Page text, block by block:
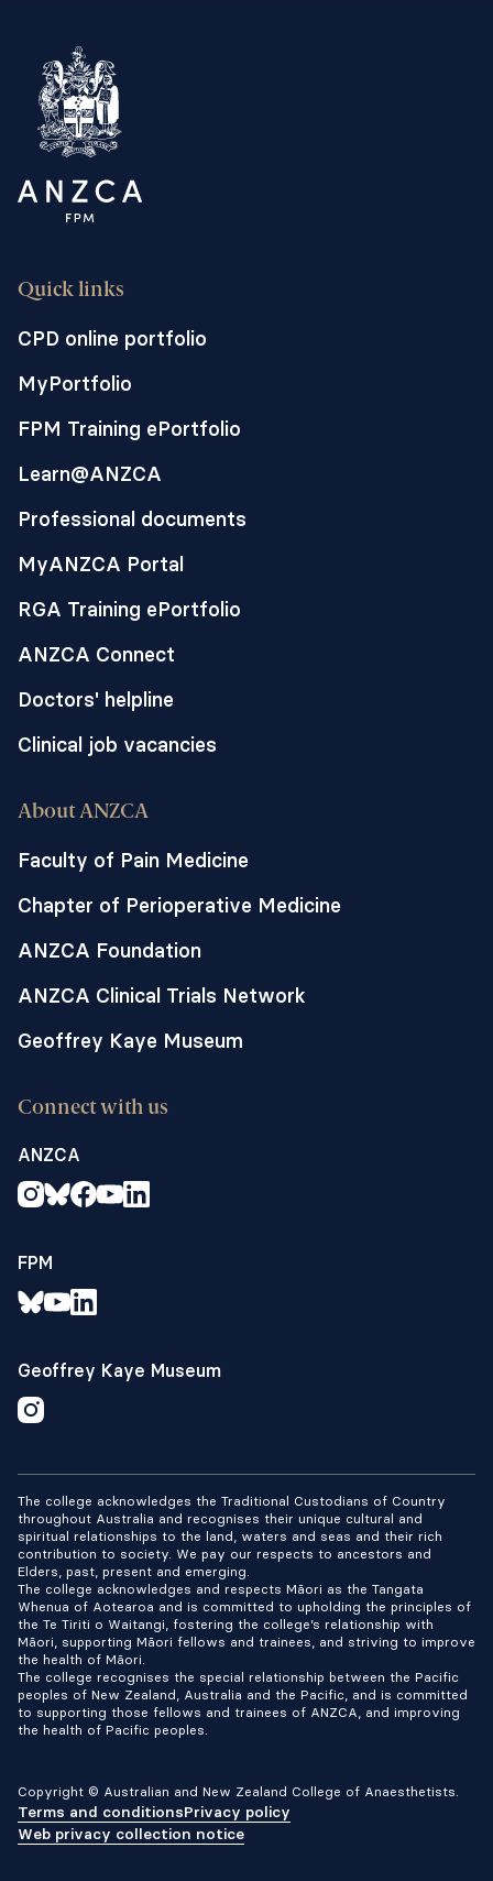
Quick links
CPD online portfolio
MyPortfolio
FPM Training ePortfolio
Learn@ANZCA
Professional documents
MyANZCA Portal
RGA Training ePortfolio
ANZCA Connect
Doctors' helpline
Clinical job vacancies
About ANZCA
Faculty of Pain Medicine
Chapter of Perioperative Medicine
ANZCA Foundation
ANZCA Clinical Trials Network
Geoffrey Kaye Museum
Connect with us
ANZCA
FPM
Geoffrey Kaye Museum
The college acknowledges the Traditional Custodians of Country
throughout Australia and recognises their unique cultural and
spiritual relationships to the land, waters and seas and their rich
contribution to society. We pay our respects to ancestors and
Elders, past, present and emerging.
The college acknowledges and respects Māori as the Tangata
Whenua of Aotearoa and is committed to upholding the principles of
the Te Tiriti o Waitangi, fostering the college’s relationship with
Māori, supporting Māori fellows and trainees, and striving to improve
the health of Māori.
The college recognises the special relationship between the Pacific
peoples of New Zealand, Australia and the Pacific, and is committed
to supporting those fellows and trainees of ANZCA, and improving
the health of Pacific peoples.
Copyright © Australian and New Zealand College of Anaesthetists.
Terms and conditionsPrivacy policy
Web privacy collection notice